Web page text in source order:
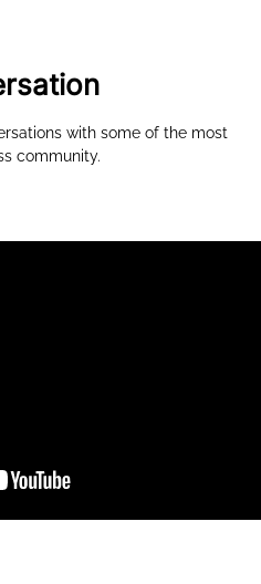
with some of the most
community.